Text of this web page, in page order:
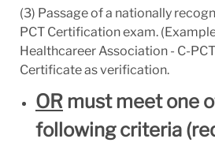
(3) Passage of a nationally
PCT Certification exam.
Healthcareer Association - C-
Certificate as verification.
ORmust meet one
following criteria